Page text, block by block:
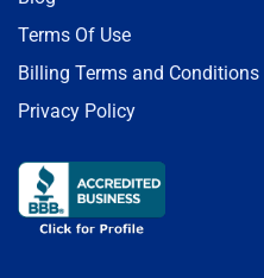
Terms Of Use
Billing Terms and Conditions
Privacy Policy